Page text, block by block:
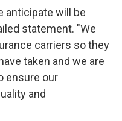
anticipate will be
statement. "We
carriers so they
taken and we are
ensure our
and